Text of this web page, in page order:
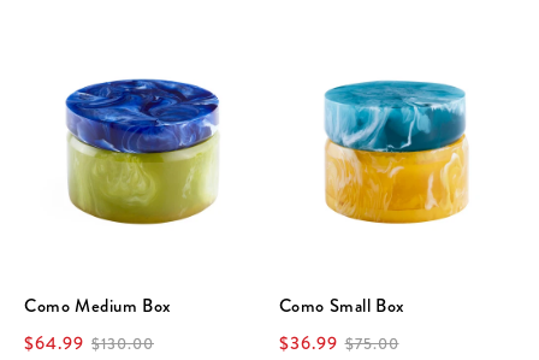
Como Medium Box
$64.99 $130.00
Como Small Box
$36.99 $75.00